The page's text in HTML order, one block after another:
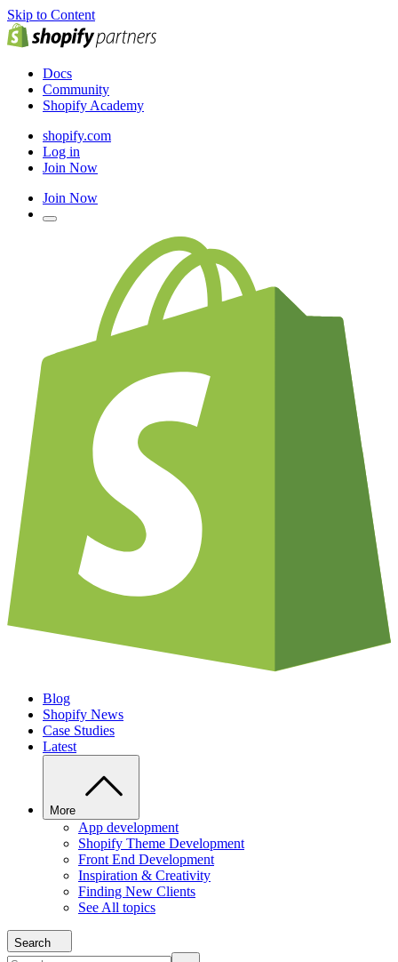
Skip to Content
Docs
Community
Shopify Academy
shopify.com
Log in
Join Now
Join Now
Blog
Shopify News
Case Studies
Latest
More
App development
Shopify Theme Development
Front End Development
Inspiration & Creativity
Finding New Clients
See All topics
Search